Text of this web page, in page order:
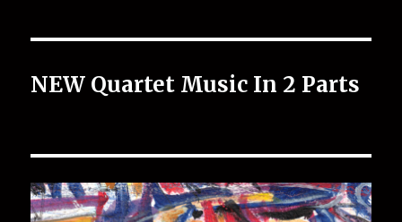
NEW Quartet Music In 2 Parts